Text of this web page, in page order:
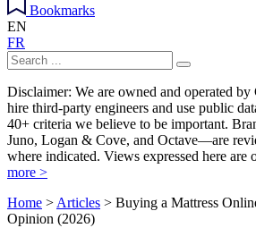
Bookmarks
EN
FR
Disclaimer: We are owned and operated
hire third-party engineers and use public
40+ criteria we believe to be important.
Juno, Logan & Cove, and Octave—are
where indicated. Views expressed here are
more >
Home > Articles > Buying a Mattress
Opinion (2026)